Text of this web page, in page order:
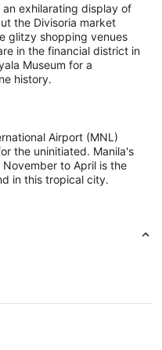
an exhilarating display of
the Divisoria market
glitzy shopping venues
in the financial district in
Museum for a
history.
Airport (MNL)
the uninitiated. Manila's
to April is the
in this tropical city.